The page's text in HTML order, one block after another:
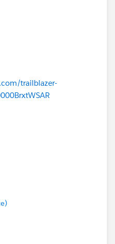
trailblazer-
trailblazer-
trailblazer-